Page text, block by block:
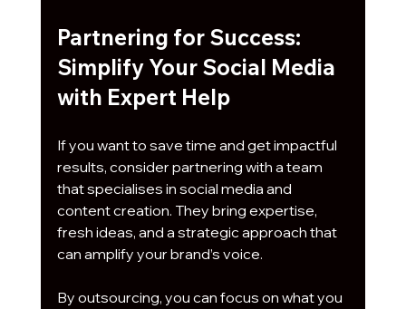
Partnering for Success:
Simplify Your Social Media
with Expert Help
If you want to save time and get impactful
results, consider partnering with a team
that specialises in social media and
content creation. They bring expertise,
fresh ideas, and a strategic approach that
can amplify your brand’s voice.
By outsourcing, you can focus on what you